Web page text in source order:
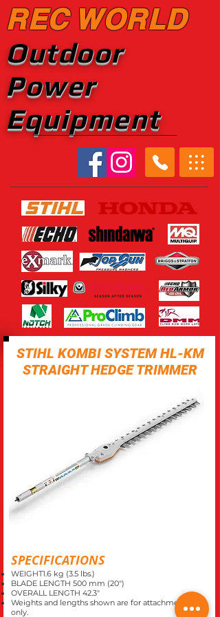
REC WORLD
Outdoor
Power
Equipment
STIHL KOMBI SYSTEM HL-KM
STRAIGHT HEDGE TRIMMER
SPECIFICATIONS
WEIGHT1.6 kg (3.5 lbs.)
BLADE LENGTH 500 mm (20")
OVERALL LENGTH 42.3"
Weights and lengths shown are for attachments
only.